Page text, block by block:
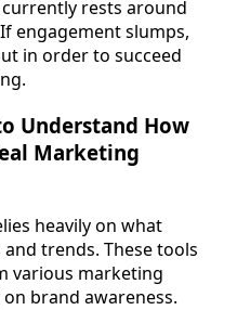
rests around
engagement slumps,
in order to succeed
Understand How
Marketing
heavily on what
trends. These tools
various marketing
brand awareness.